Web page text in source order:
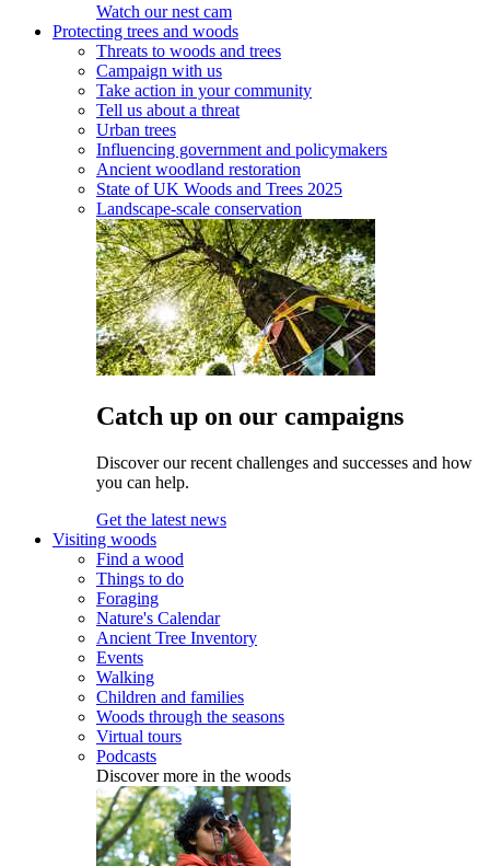
Watch our nest cam
Protecting trees and woods
Threats to woods and trees
Campaign with us
Take action in your community
Tell us about a threat
Urban trees
Influencing government and policymakers
Ancient woodland restoration
State of UK Woods and Trees 2025
Landscape-scale conservation
Catch up on our campaigns
Discover our recent challenges and successes and how
you can help.
Get the latest news
Visiting woods
Find a wood
Things to do
Foraging
Nature's Calendar
Ancient Tree Inventory
Events
Walking
Children and families
Woods through the seasons
Virtual tours
Podcasts
Discover more in the woods